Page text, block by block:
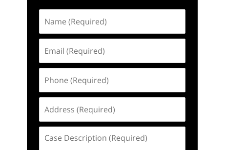
(Required)
(Required)
(Required)
(Required)
Description